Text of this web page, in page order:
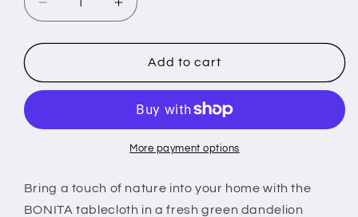
Decrease
quantity
for
-
160
-
14T/02
Increase
quantity
for
BONITA
-
160
cm
-
14T/02
Add to cart
More payment options
Bring a touch of nature into your home with the
BONITA tablecloth in a fresh green dandelion